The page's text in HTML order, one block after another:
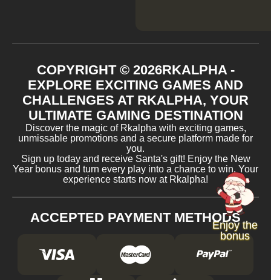
COPYRIGHT © 2026RKALPHA -
EXPLORE EXCITING GAMES AND
CHALLENGES AT RKALPHA, YOUR
ULTIMATE GAMING DESTINATION
Discover the magic of Rkalpha with exciting games,
unmissable promotions and a secure platform made for
you.
Sign up today and receive Santa's gift! Enjoy the New
Year bonus and turn every play into a chance to win. Your
experience starts now at Rkalpha!
ACCEPTED PAYMENT METHODS
Enjoy the
bonus